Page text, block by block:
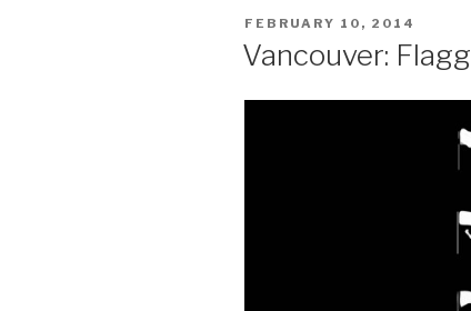
POSTED
FEBRUARY 10, 2014
Vancouver: